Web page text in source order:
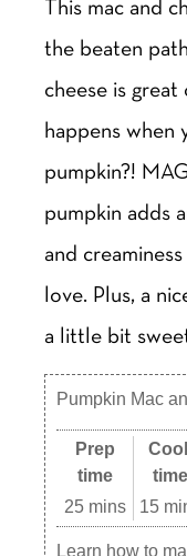
This mac and
the beaten
cheese is great
happens when
pumpkin?!
pumpkin adds
and
love. Plus, a
a little bit
Pumpkin Mac
Prep
time
25 mins
time
15
Learn how to